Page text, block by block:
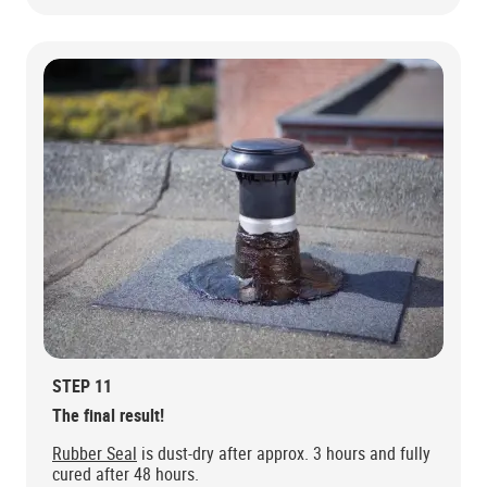
STEP 11
The final result!
Rubber Seal is dust-dry after approx. 3 hours and fully
cured after 48 hours.